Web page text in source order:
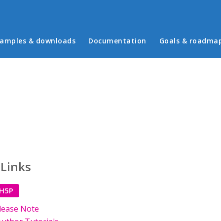
menu
& downloads Documentation Goals &
Note